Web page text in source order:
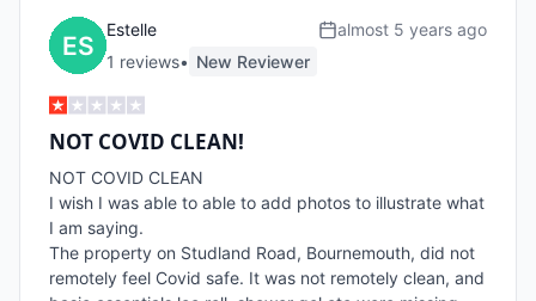
Estelle
1 reviews• New Reviewer
almost 5 years ago
NOT COVID CLEAN!
NOT COVID CLEAN
I wish I was able to able to add photos to illustrate what
I am saying.
The property on Studland Road, Bournemouth, did not
remotely feel Covid safe. It was not remotely clean, and